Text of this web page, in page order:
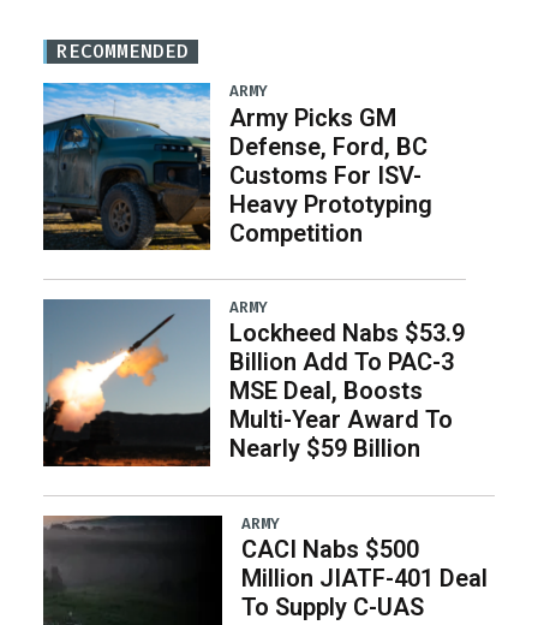
RECOMMENDED
ARMY
Army Picks GM
Defense, Ford, BC
Customs For ISV-
Heavy Prototyping
Competition
ARMY
Lockheed Nabs $53.9
Billion Add To PAC-3
MSE Deal, Boosts
Multi-Year Award To
Nearly $59 Billion
ARMY
CACI Nabs $500
Million JIATF-401 Deal
To Supply C-UAS